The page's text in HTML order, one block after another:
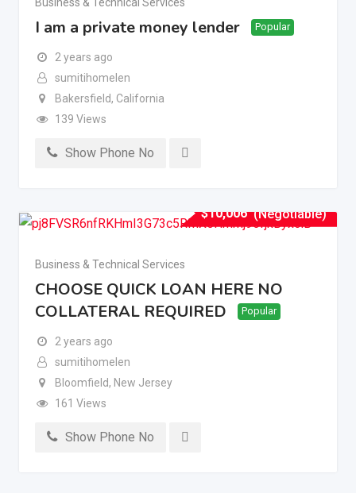
I am a private money lender Popular
2 years ago
sumitihomelen
Bakersfield, California
139 Views
Show Phone No
$10,006 (Negotiable)
Business & Technical Services
CHOOSE QUICK LOAN HERE NO
COLLATERAL REQUIRED
Popular
2 years ago
sumitihomelen
Bloomfield, New Jersey
161 Views
Show Phone No